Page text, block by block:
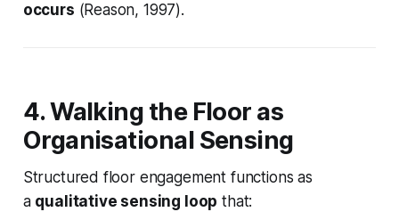
occurs (Reason, 1997).
4. Walking the Floor as
Organisational Sensing
Structured floor engagement functions as
a qualitative sensing loop that: